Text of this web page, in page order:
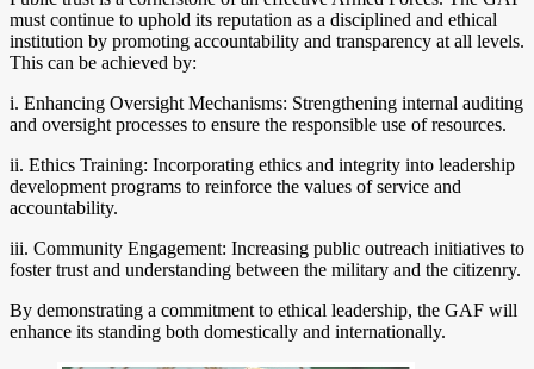
must continue to uphold its reputation as a disciplined and ethical
institution by promoting accountability and transparency at all levels.
This can be achieved by:
i. Enhancing Oversight Mechanisms: Strengthening internal auditing
and oversight processes to ensure the responsible use of resources.
ii. Ethics Training: Incorporating ethics and integrity into leadership
development programs to reinforce the values of service and
accountability.
iii. Community Engagement: Increasing public outreach initiatives to
foster trust and understanding between the military and the citizenry.
By demonstrating a commitment to ethical leadership, the GAF will
enhance its standing both domestically and internationally.